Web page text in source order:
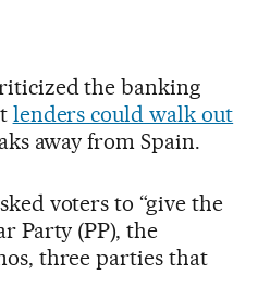
the banking
lenders could walk out
away from Spain.
voters to “give the
Party (PP), the
three parties that